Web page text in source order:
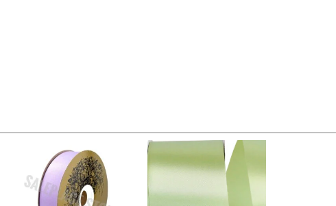
price
was:
$30.99.
price
is:
$18.25.
was:
Current
price
is:
$13.50.